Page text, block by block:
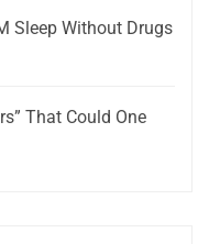
Sleep Without Drugs
That Could One